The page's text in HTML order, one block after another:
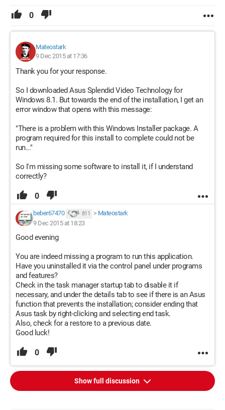
0
Mateostark
9 Dec 2015 at 17:36
Thank you for your response.
So I downloaded Asus Splendid Video Technology for
Windows 8.1. But towards the end of the installation, I get an
error window that opens with this message:
"There is a problem with this Windows Installer package. A
program required for this install to complete could not be
run..."
So I'm missing some software to install it, if I understand
correctly?
0
beber67470 811 > Mateostark
9 Dec 2015 at 18:23
Good evening
You are indeed missing a program to run this application.
Have you uninstalled it via the control panel under programs
and features?
Check in the task manager startup tab to disable it if
necessary, and under the details tab to see if there is an Asus
function that prevents the installation; consider ending that
Asus task by right-clicking and selecting end task.
Also, check for a restore to a previous date.
Good luck!
0
Show full discussion